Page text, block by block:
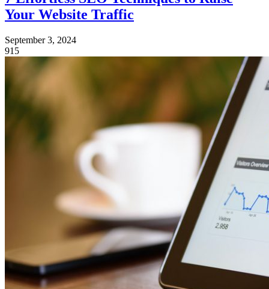
Your Website Traffic
September 3, 2024
915